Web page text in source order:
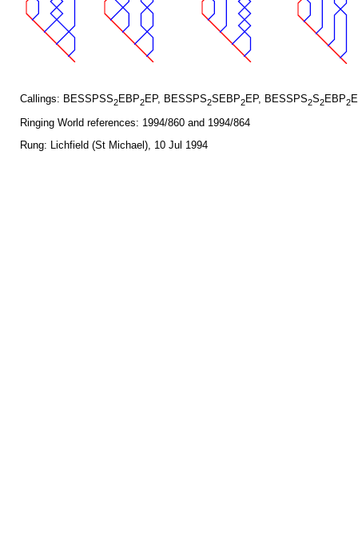
Callings: BESSPSS2EBP2EP, BESSPS2SEBP2EP, BESSPS2S2EBP2
Ringing World references: 1994/860 and 1994/864
Rung: Lichfield (St Michael), 10 Jul 1994